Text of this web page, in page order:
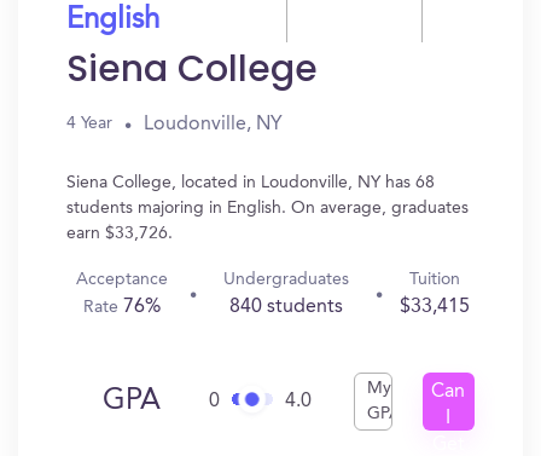
English
Siena College
4 Year Loudonville, NY
Siena College, located in Loudonville, NY has 68
students majoring in English. On average, graduates
earn $33,726.
Acceptance
Rate 76%
Undergraduates
840 students
Tuition
$33,415
GPA 0 4.0
My
GPA
Can